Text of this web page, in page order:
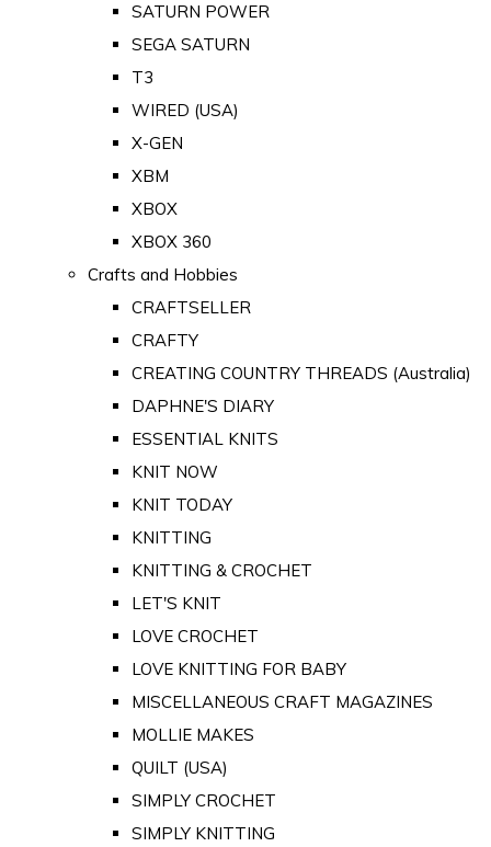
SATURN POWER
SEGA SATURN
T3
WIRED (USA)
X-GEN
XBM
XBOX
XBOX 360
Crafts and Hobbies
CRAFTSELLER
CRAFTY
CREATING COUNTRY THREADS (Australia)
DAPHNE'S DIARY
ESSENTIAL KNITS
KNIT NOW
KNIT TODAY
KNITTING
KNITTING & CROCHET
LET'S KNIT
LOVE CROCHET
LOVE KNITTING FOR BABY
MISCELLANEOUS CRAFT MAGAZINES
MOLLIE MAKES
QUILT (USA)
SIMPLY CROCHET
SIMPLY KNITTING